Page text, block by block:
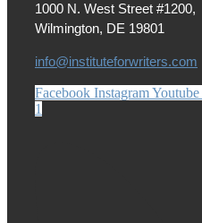
1000 N. West Street #1200,
Wilmington, DE 19801
info@instituteforwriters.com
Facebook InstagramYoutube
1